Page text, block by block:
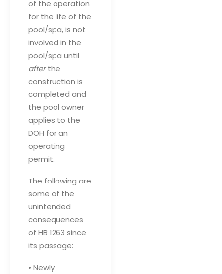
of the operation
for the life of the
pool/spa, is not
involved in the
pool/spa until
afterthe
construction is
completed and
the pool owner
applies to the
DOH for an
operating
permit.
The following are
some of the
unintended
consequences
of HB 1263 since
its passage:
• Newly